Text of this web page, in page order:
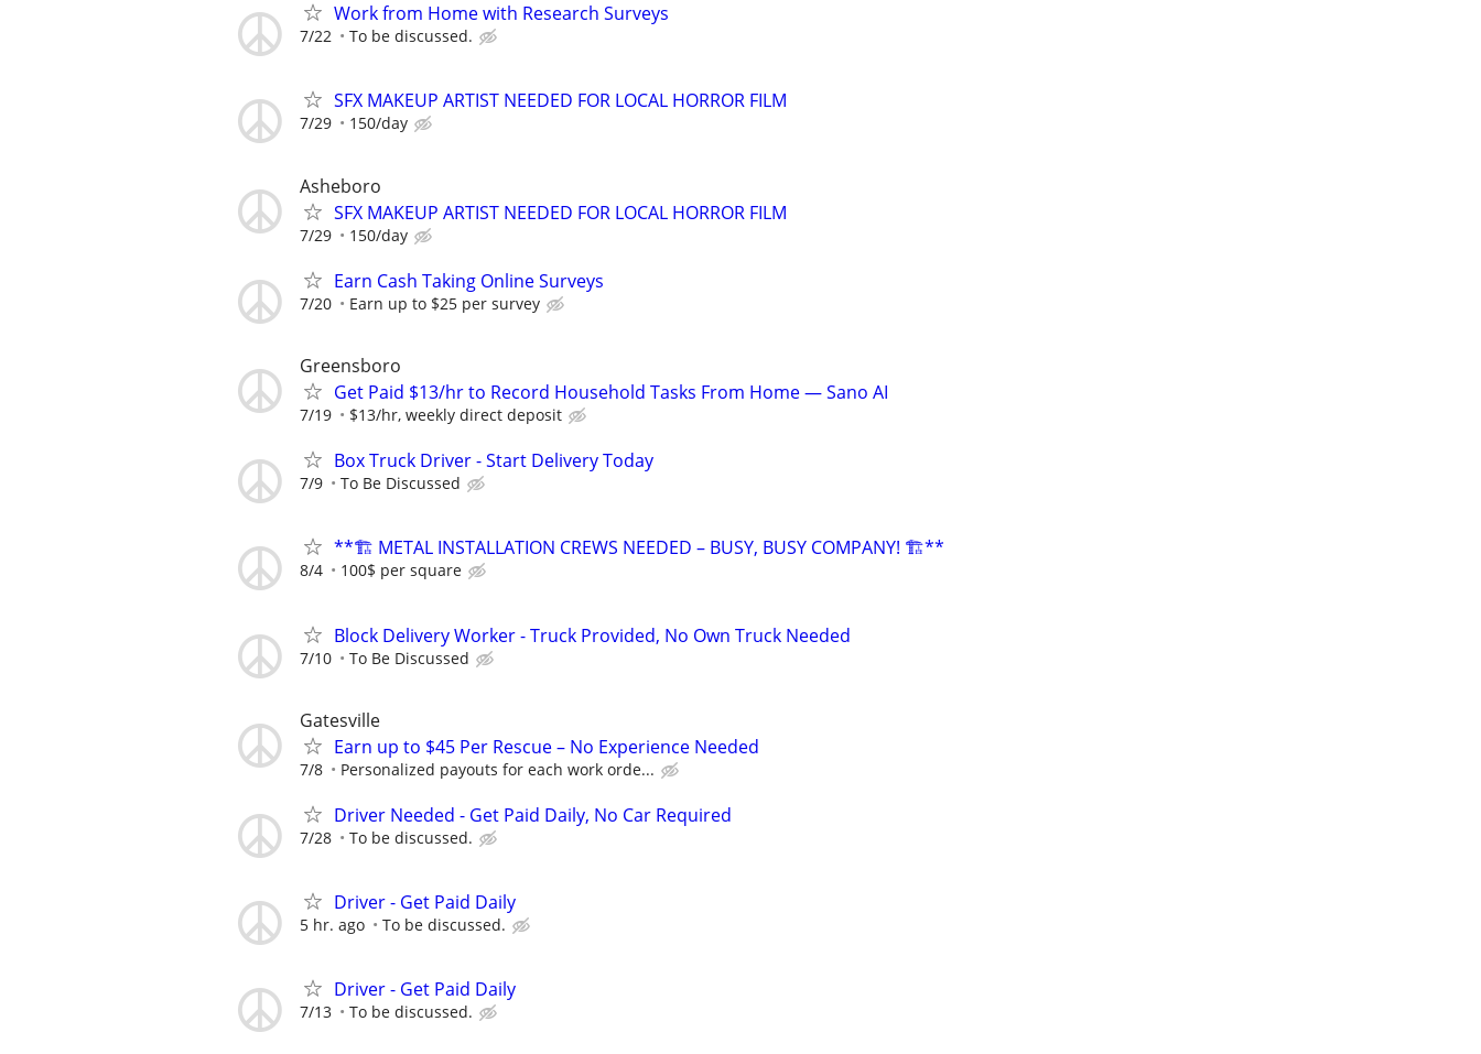
Work from Home with Research Surveys
7/22 To be discussed.
SFX MAKEUP ARTIST NEEDED FOR LOCAL HORROR FILM
7/29 150/day
Asheboro
SFX MAKEUP ARTIST NEEDED FOR LOCAL HORROR FILM
7/29 150/day
Earn Cash Taking Online Surveys
7/20 Earn up to $25 per survey
Greensboro
Get Paid $13/hr to Record Household Tasks From Home — Sano AI
7/19 $13/hr, weekly direct deposit
Box Truck Driver - Start Delivery Today
7/9 To Be Discussed
**🏗️ METAL INSTALLATION CREWS NEEDED – BUSY, BUSY COMPANY! 🏗️**
8/4 100$ per square
Block Delivery Worker - Truck Provided, No Own Truck Needed
7/10 To Be Discussed
Gatesville
Earn up to $45 Per Rescue – No Experience Needed
7/8 Personalized payouts for each work orde...
Driver Needed - Get Paid Daily, No Car Required
7/28 To be discussed.
Driver - Get Paid Daily
5 hr. ago To be discussed.
Driver - Get Paid Daily
7/13 To be discussed.